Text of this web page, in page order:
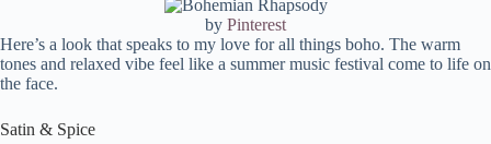
by Pinterest
Here’s a look that speaks to my love for all things boho. The warm
tones and relaxed vibe feel like a summer music festival come to life on
the face.
Satin & Spice